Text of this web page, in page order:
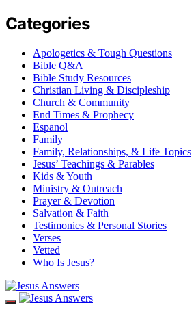
Categories
Apologetics & Tough Questions
Bible Q&A
Bible Study Resources
Christian Living & Discipleship
Church & Community
End Times & Prophecy
Espanol
Family
Family, Relationships, & Life Topics
Jesus’ Teachings & Parables
Kids & Youth
Ministry & Outreach
Prayer & Devotion
Salvation & Faith
Testimonies & Personal Stories
Verses
Vetted
Who Is Jesus?